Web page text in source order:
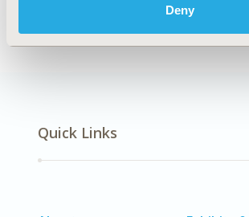
Deny
Quick Links